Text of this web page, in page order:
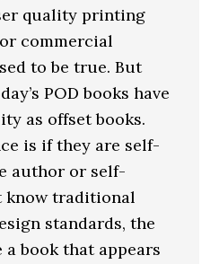
quality printing
commercial
to be true. But
POD books have
as offset books.
is if they are self-
author or self-
know traditional
standards, the
book that appears